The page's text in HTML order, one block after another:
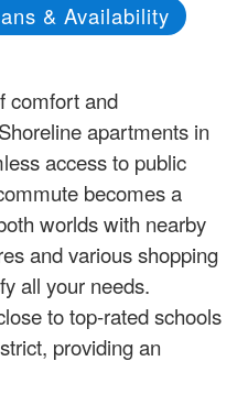
& Availability
comfort and
apartments in
access to public
becomes a
worlds with nearby
and various shopping
all your needs.
to top-rated schools
providing an